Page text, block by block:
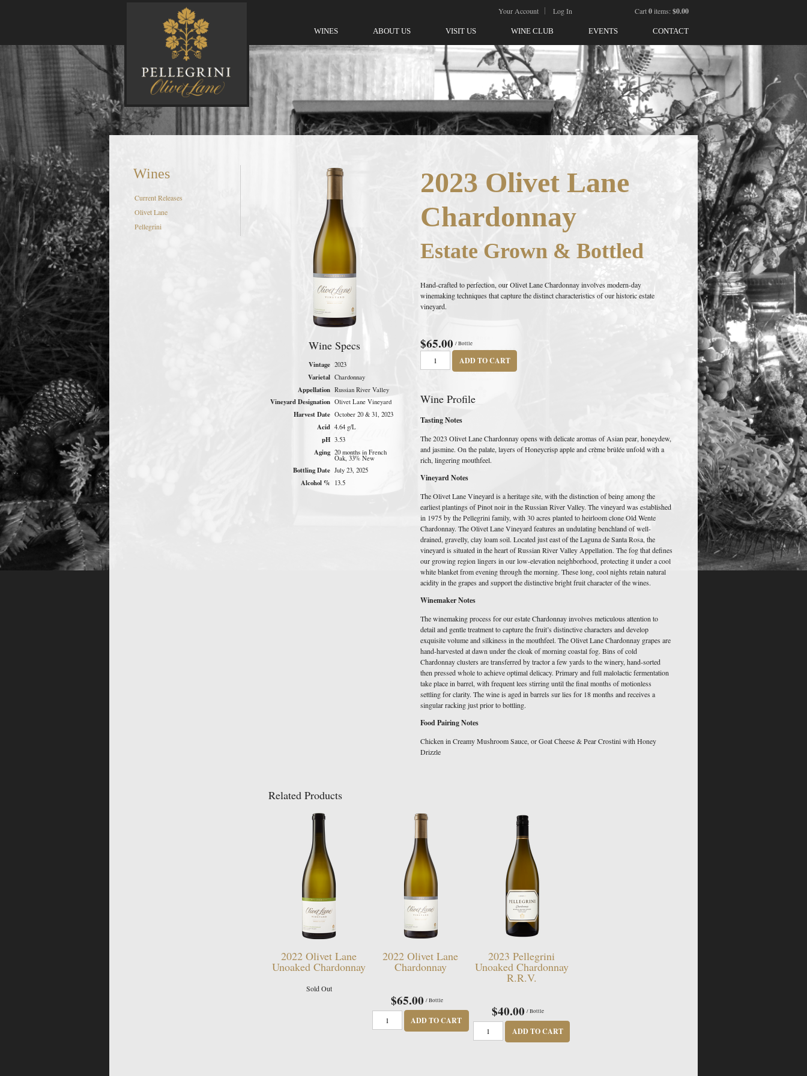
Cart0items:$0.00
Your Account Log In
Pellegrini-Olivet Lane
WINES ABOUT US VISIT US WINE CLUB EVENTS CONTACT
2023 Olivet Lane
Chardonnay
Estate Grown & Bottled
Wine Specs
Vintage 2023
Varietal Chardonnay
Appellation Russian River Valley
Vineyard Designation Olivet Lane Vineyard
Harvest Date October 20 & 31, 2023
Acid 4.64 g/L
pH 3.53
Aging 20 months in French
Oak, 33% New
Bottling Date July 23, 2025
Alcohol % 13.5
Hand-crafted to perfection, our Olivet Lane Chardonnay involves modern-day
winemaking techniques that capture the distinct characteristics of our historic estate
vineyard.
$65.00 / Bottle
ADD TO CART
Wine Profile
Tasting Notes
The 2023 Olivet Lane Chardonnay opens with delicate aromas of Asian pear, honeydew,
and jasmine. On the palate, layers of Honeycrisp apple and crème brûlée unfold with a
rich, lingering mouthfeel.
Vineyard Notes
The Olivet Lane Vineyard is a heritage site, with the distinction of being among the
earliest plantings of Pinot noir in the Russian River Valley. The vineyard was established
in 1975 by the Pellegrini family, with 30 acres planted to heirloom clone Old Wente
Chardonnay. The Olivet Lane Vineyard features an undulating benchland of well-
drained, gravelly, clay loam soil. Located just east of the Laguna de Santa Rosa, the
vineyard is situated in the heart of Russian River Valley Appellation. The fog that defines
our growing region lingers in our low-elevation neighborhood, protecting it under a cool
white blanket from evening through the morning. These long, cool nights retain natural
acidity in the grapes and support the distinctive bright fruit character of the wines.
Winemaker Notes
The winemaking process for our estate Chardonnay involves meticulous attention to
detail and gentle treatment to capture the fruit’s distinctive characters and develop
exquisite volume and silkiness in the mouthfeel. The Olivet Lane Chardonnay grapes are
hand-harvested at dawn under the cloak of morning coastal fog. Bins of cold
Chardonnay clusters are transferred by tractor a few yards to the winery, hand-sorted
then pressed whole to achieve optimal delicacy. Primary and full malolactic fermentation
take place in barrel, with frequent lees stirring until the final months of motionless
settling for clarity. The wine is aged in barrels sur lies for 18 months and receives a
singular racking just prior to bottling.
Food Pairing Notes
Chicken in Creamy Mushroom Sauce, or Goat Cheese & Pear Crostini with Honey
Drizzle
Related Products
2022 Olivet Lane
Unoaked Chardonnay
Sold Out
2022 Olivet Lane
Chardonnay
$65.00 / Bottle
ADD TO CART
2023 Pellegrini
Unoaked Chardonnay
R.R.V.
$40.00 / Bottle
ADD TO CART
Wines
Current Releases
Olivet Lane
Pellegrini